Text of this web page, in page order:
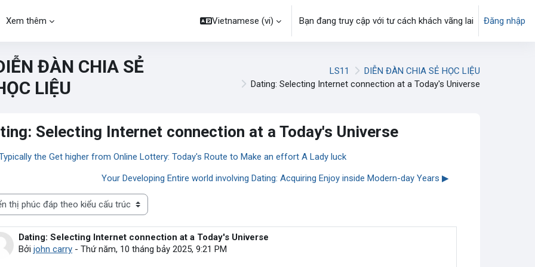
Xem thêm Vietnamese ‎(vi)‎ Bạn đang truy cập với tư cách khách vãng lai Đăng nhập
ĐÀN CHIA SẺ
LIỆU
LS11
DIỄN ĐÀN CHIA SẺ HỌC LIỆU
Dating: Selecting Internet connection at a Today's Universe
Selecting Internet connection at a Today's Universe
the Get higher from Online Lottery: Today's Route to Make an effort A Lady luck
Your Developing Entire world involving Dating: Acquiring Enjoy inside Modern-day Years ▶︎
thị
Dating: Selecting Internet connection at a Today's Universe
Bởijohn carry -Thứ năm, 10 tháng bảy 2025, 9:21 PM
Số lượng các câu trả lời: 0